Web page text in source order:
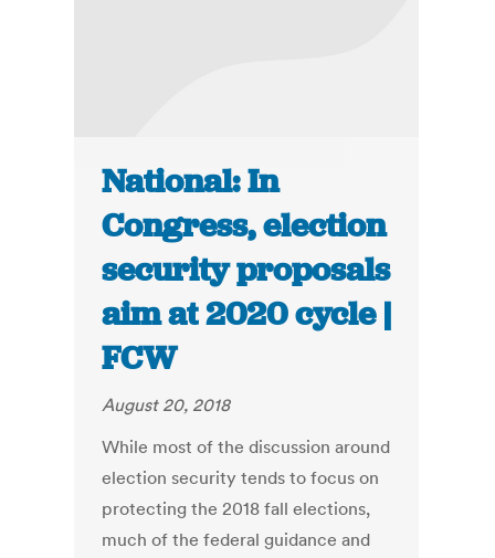
National: In
Congress, election
security proposals
aim at 2020 cycle |
FCW
August 20, 2018
While most of the discussion around
election security tends to focus on
protecting the 2018 fall elections,
much of the federal guidance and